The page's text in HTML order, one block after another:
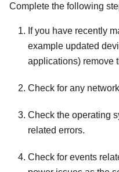
Complete the following
If you have recently
example updated
applications) remove
Check for any
Check the operating
related errors.
Check for events